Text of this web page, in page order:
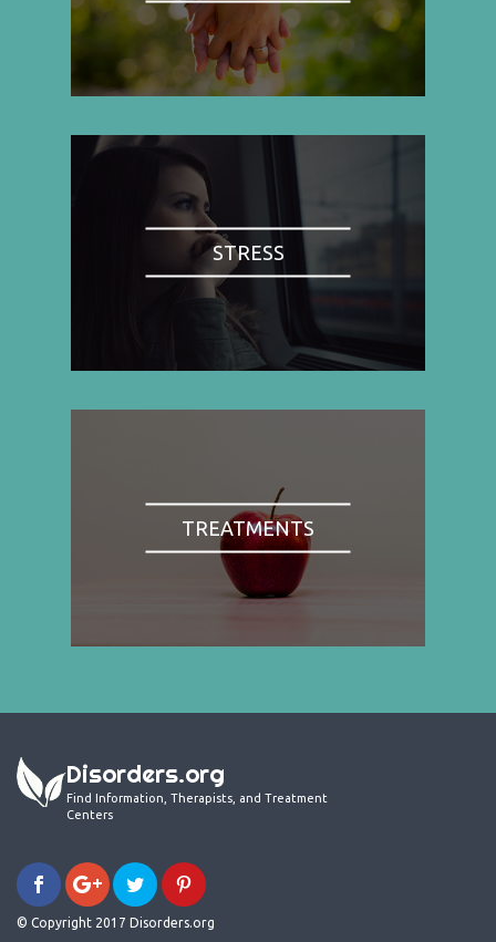
STRESS
TREATMENTS
Disorders.org
Find Information, Therapists, and Treatment
Centers
© Copyright 2017 Disorders.org